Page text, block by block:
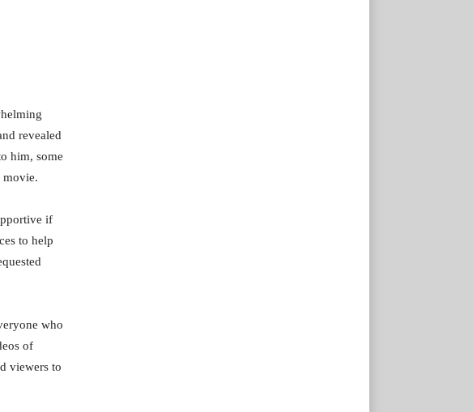
revealed
him, some
movie.
if
to help
who
of
viewers to